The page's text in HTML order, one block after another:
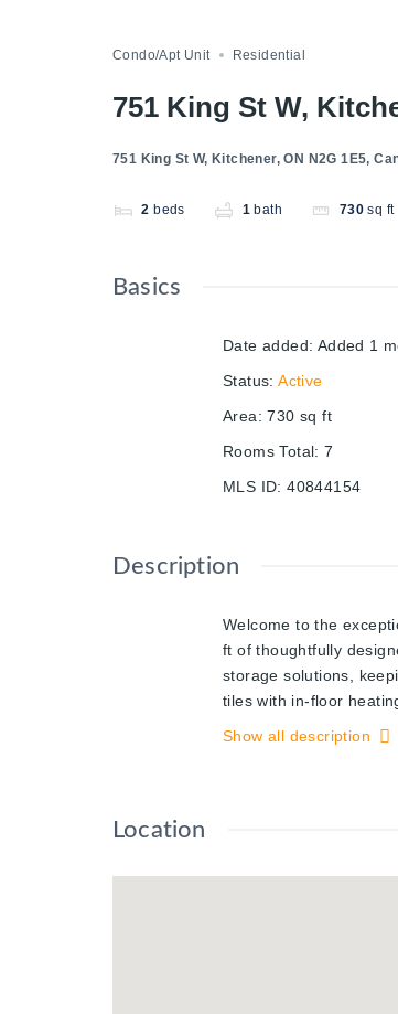
Condo/Apt Unit Residential
751 King St W,
751 King St W, Kitchener, ON N2G 1E5,
2 beds 1 bath 730 sq ft
Basics
Date added: Added 1
Status: Active
Area: 730 sq ft
Rooms Total: 7
MLS ID: 40844154
Description
Welcome to the
ft of thoughtfully
storage solutions,
tiles with in-floor
living space, ideal for
Waterloo's most
Show all description
Location